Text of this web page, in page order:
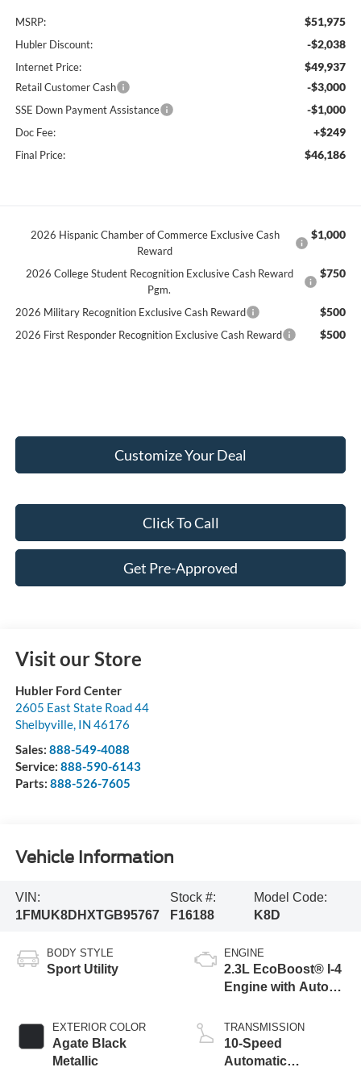
MSRP: $51,975
Hubler Discount: -$2,038
Internet Price: $49,937
Retail Customer Cash -$3,000
SSE Down Payment Assistance -$1,000
Doc Fee: +$249
Final Price: $46,186
2026 Hispanic Chamber of Commerce Exclusive Cash
Reward
$1,000
2026 College Student Recognition Exclusive Cash Reward
Pgm.
$750
2026 Military Recognition Exclusive Cash Reward $500
2026 First Responder Recognition Exclusive Cash Reward $500
Customize Your Deal
Click To Call
Get Pre-Approved
Visit our Store
Hubler Ford Center
2605 East State Road 44
Shelbyville, IN 46176
Sales: 888-549-4088
Service: 888-590-6143
Parts: 888-526-7605
Vehicle Information
VIN:
1FMUK8DHXTGB95767
Stock #:
F16188
Model Code:
K8D
BODY STYLE
Sport Utility
EXTERIOR COLOR
Agate Black
Metallic
ENGINE
2.3L EcoBoost® I-4
Engine with Auto
Technology
TRANSMISSION
10-Speed
Automatic